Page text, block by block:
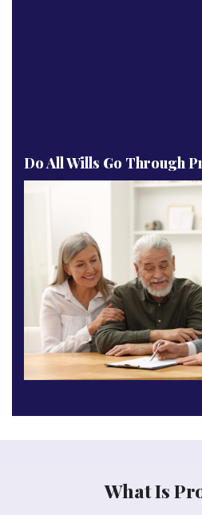
Do All Wills Go Through
What Is